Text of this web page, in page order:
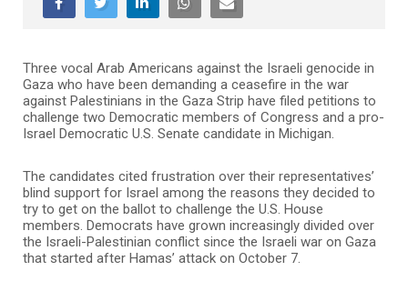
Three vocal Arab Americans against the Israeli genocide in
Gaza who have been demanding a ceasefire in the war
against Palestinians in the Gaza Strip have filed petitions to
challenge two Democratic members of Congress and a pro-
Israel Democratic U.S. Senate candidate in Michigan.
The candidates cited frustration over their representatives’
blind support for Israel among the reasons they decided to
try to get on the ballot to challenge the U.S. House
members. Democrats have grown increasingly divided over
the Israeli-Palestinian conflict since the Israeli war on Gaza
that started after Hamas’ attack on October 7.